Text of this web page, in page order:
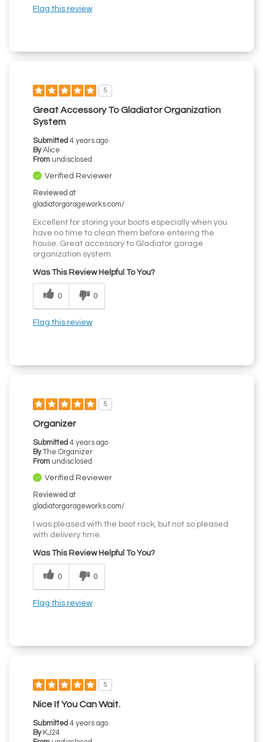
Flag this review
5
Great Accessory To Gladiator Organization
System
Submitted 4 years ago
By Alice
From undisclosed
Verified Reviewer
Reviewed at
gladiatorgarageworks.com/
Excellent for storing your boots especially when you
have no time to clean them before entering the
house. Great accessory to Gladiator garage
organization system.
Was This Review Helpful To You?
0 0
Flag this review
5
Organizer
Submitted 4 years ago
By
The Organizer
From undisclosed
Verified Reviewer
Reviewed at
gladiatorgarageworks.com/
I was pleased with the boot rack, but not so pleased
with delivery time.
Was This Review Helpful To You?
0 0
Flag this review
5
Nice If You Can Wait.
Submitted 4 years ago
By KJ24